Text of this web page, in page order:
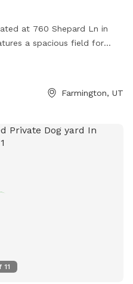
at 760 Shepard Ln in
a spacious field for
contact the park at 801-
Farmington, UT
11